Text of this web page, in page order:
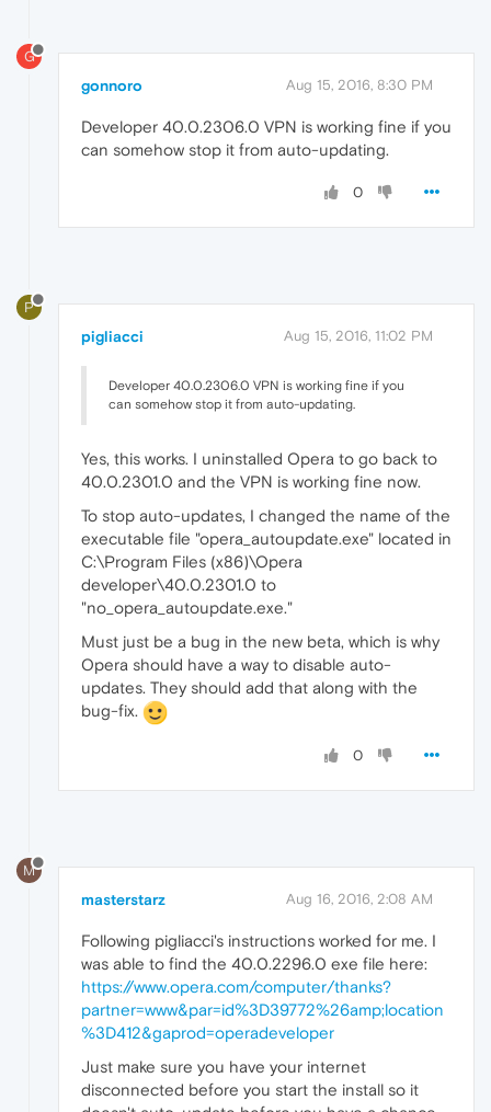
G
gonnoro Aug 15, 2016, 8:30 PM
Developer 40.0.2306.0 VPN is working fine if you
can somehow stop it from auto-updating.
0
P
pigliacci Aug 15, 2016, 11:02 PM
Developer 40.0.2306.0 VPN is working fine if you
can somehow stop it from auto-updating.
Yes, this works. I uninstalled Opera to go back to
40.0.2301.0 and the VPN is working fine now.
To stop auto-updates, I changed the name of the
executable file "opera_autoupdate.exe" located in
C:\Program Files (x86)\Opera
developer\40.0.2301.0 to
"no_opera_autoupdate.exe."
Must just be a bug in the new beta, which is why
Opera should have a way to disable auto-
updates. They should add that along with the
bug-fix.
0
M
masterstarz Aug 16, 2016, 2:08 AM
Following pigliacci's instructions worked for me. I
was able to find the 40.0.2296.0 exe file here:
https://www.opera.com/computer/thanks?
partner=www&par=id%3D39772%26amp;location
%3D412&gaprod=operadeveloper
Just make sure you have your internet
disconnected before you start the install so it